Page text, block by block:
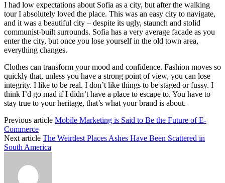
I had low expectations about Sofia as a city, but after the walking
tour I absolutely loved the place. This was an easy city to navigate,
and it was a beautiful city – despite its ugly, staunch and stolid
communist-built surrounds. Sofia has a very average facade as you
enter the city, but once you lose yourself in the old town area,
everything changes.
Clothes can transform your mood and confidence. Fashion moves so
quickly that, unless you have a strong point of view, you can lose
integrity. I like to be real. I don’t like things to be staged or fussy. I
think I’d go mad if I didn’t have a place to escape to. You have to
stay true to your heritage, that’s what your brand is about.
Previous article Mobile Marketing is Said to Be the Future of E-
Commerce
Next article The Weirdest Places Ashes Have Been Scattered in
South America